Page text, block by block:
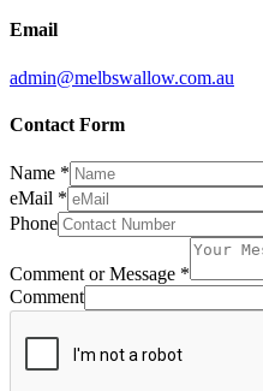
Email
admin@melbswallow.com.au
Contact Form
Name *
eMail *
Phone
Comment or Message *
Comment